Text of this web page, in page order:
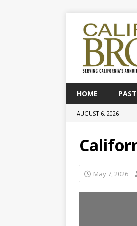
HOME
AUGUST 6, 2026
May 7, 2026